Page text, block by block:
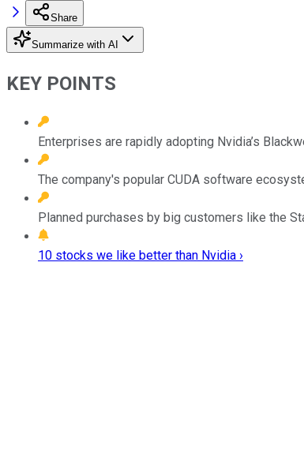
Share
Summarize with AI
KEY POINTS
Enterprises are rapidly adopting Nvidia’s
The company's popular CUDA software
Planned purchases by big customers like the
10 stocks we like better than Nvidia ›